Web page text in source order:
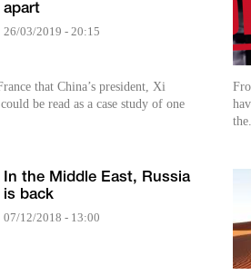
apart
26/03/2019 - 20:15
that China’s president, Xi
be read as a case study of one
In the Middle East, Russia
is back
07/12/2018 - 13:00